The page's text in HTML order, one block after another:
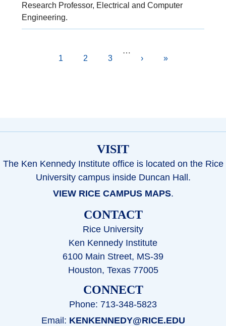
Research Professor, Electrical and Computer
Engineering.
PaginationCurrent
1 Page
2 Page
3
…
Next
›
Last
»
VISIT
The Ken Kennedy Institute office is located on the Rice
University campus inside Duncan Hall.
VIEW RICE CAMPUS MAPS.
CONTACT
Rice University
Ken Kennedy Institute
6100 Main Street, MS-39
Houston, Texas 77005
CONNECT
Phone: 713-348-5823
Email: KENKENNEDY@RICE.EDU